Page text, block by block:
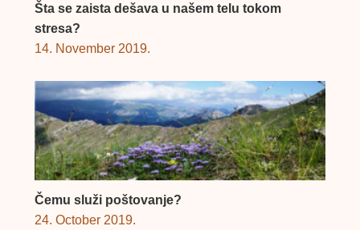
Šta se zaista dešava u našem telu tokom
stresa?
14. November 2019.
Čemu služi poštovanje?
24. October 2019.